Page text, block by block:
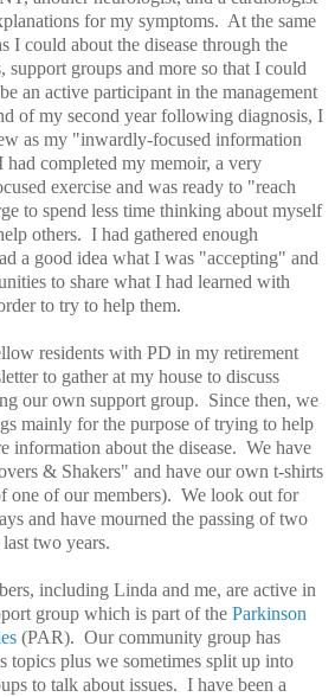
for my symptoms. At the same
I could about the disease through the
support groups and more so that I could
an active participant in the management
of my second year following diagnosis, I
as my "inwardly-focused information
completed my memoir, a very
exercise and was ready to "reach
to spend less time thinking about myself
others. I had gathered enough
a good idea what I was "accepting" and
to share what I had learned with
to try to help them.
residents with PD in my retirement
to gather at my house to discuss
our own support group. Since then, we
mainly for the purpose of trying to help
information about the disease. We have
& Shakers" and have our own t-shirts
one of our members). We look out for
and have mourned the passing of two
two years.
including Linda and me, are active in
group which is part of the Parkinson
(PAR). Our community group has
topics plus we sometimes split up into
to talk about issues. I have been a